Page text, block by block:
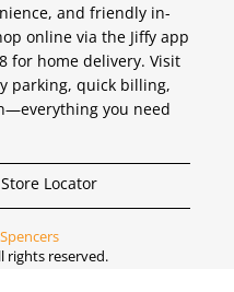
and friendly in-
online via the Jiffy app
for home delivery. Visit
parking, quick billing,
you need
Store Locator
Spencers
rights reserved.